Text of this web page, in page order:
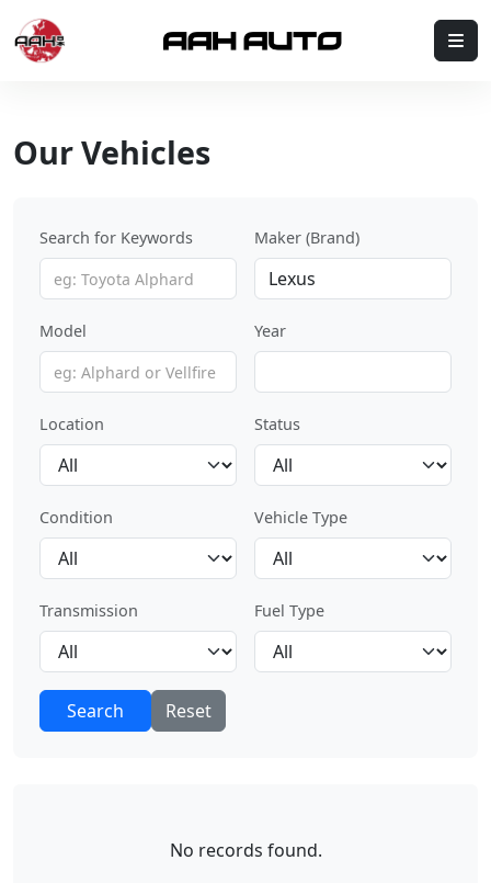
Our Vehicles
Search for Keywords Maker (Brand)
Model Year
Location Status
Condition Vehicle Type
Transmission Fuel Type
Search Reset
No records found.